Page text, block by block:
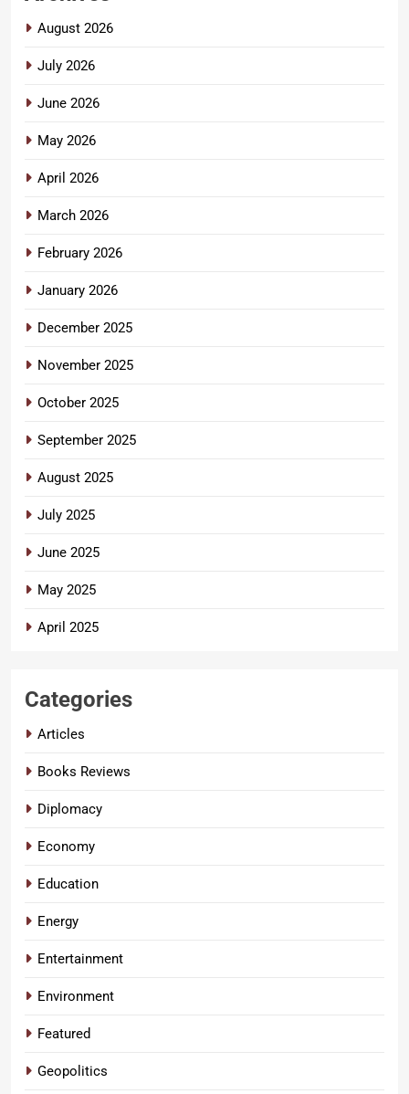
August 2026
July 2026
June 2026
May 2026
April 2026
March 2026
February 2026
January 2026
December 2025
November 2025
October 2025
September 2025
August 2025
July 2025
June 2025
May 2025
April 2025
Categories
Articles
Books Reviews
Diplomacy
Economy
Education
Energy
Entertainment
Environment
Featured
Geopolitics